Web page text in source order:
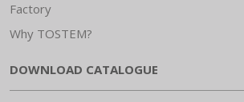
Factory
Why TOSTEM?
DOWNLOAD CATALOGUE